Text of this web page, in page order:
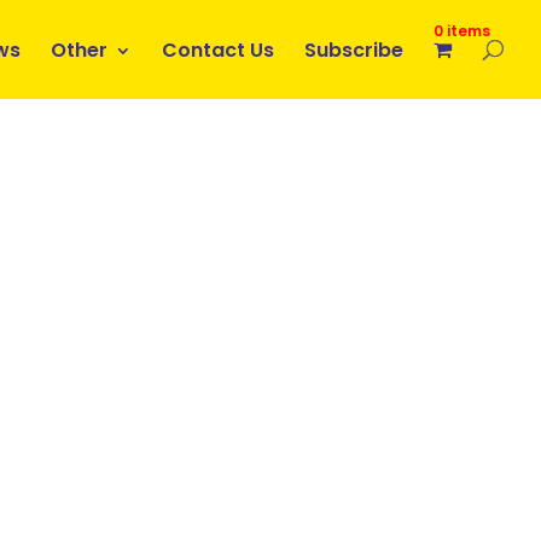
Other Contact Us Subscribe
0 items